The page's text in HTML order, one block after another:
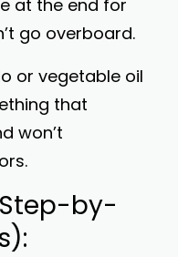
at the end for
go overboard.
or vegetable oil
that
won’t
by-